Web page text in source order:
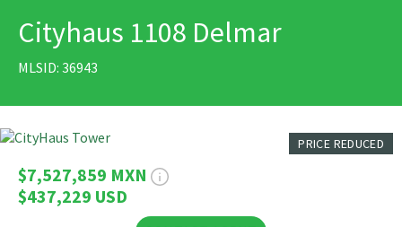
Cityhaus 1108 Delmar
MLSID: 36943
PRICE REDUCED
26 Photos
$7,527,859 MXN
$437,229 USD
PRINT